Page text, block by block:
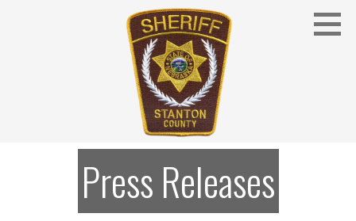
STANTON COUNTY SHERIFF
Stanton County Sheriff's Office - Stanton, Nebraska
Press Releases